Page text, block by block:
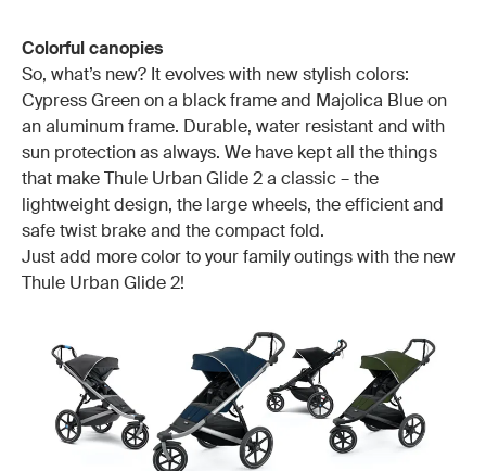
Colorful canopies
So, what’s new? It evolves with new stylish colors:
Cypress Green on a black frame and Majolica Blue on
an aluminum frame. Durable, water resistant and with
sun protection as always. We have kept all the things
that make Thule Urban Glide 2 a classic – the
lightweight design, the large wheels, the efficient and
safe twist brake and the compact fold.
Just add more color to your family outings with the new
Thule Urban Glide 2!